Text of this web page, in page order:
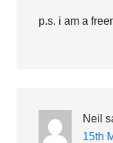
p.s. i am a
Neil
15th